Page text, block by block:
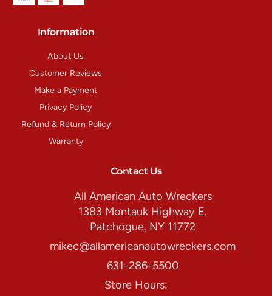
Information
About Us
Customer Reviews
Make a Payment
Privacy Policy
Refund & Return Policy
Warranty
Contact Us
All American Auto Wreckers
1383 Montauk Highway E.
Patchogue, NY 11772
mikec@allamericanautowreckers.com
631-286-5500
Store Hours: